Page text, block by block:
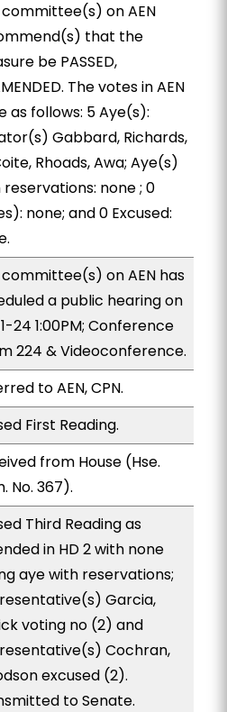
on AEN
that the
be PASSED,
The votes in AEN
as follows: 5 Aye(s):
Gabbard, Richards,
Rhoads, Awa; Aye(s)
none ; 0
none; and 0 Excused:
on AEN has
a public hearing on
24 1:00PM; Conference
224 & Videoconference.
to AEN, CPN.
First Reading.
from House (Hse.
No. 367).
Third Reading as
in HD 2 with none
aye with reservations;
Garcia,
voting no (2) and
Cochran,
excused (2).
to Senate.